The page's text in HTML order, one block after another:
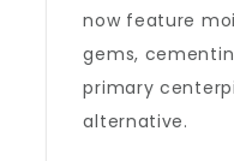
now feature
gems,
primary
alternative.